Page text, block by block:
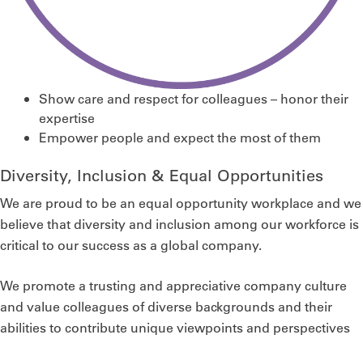
Show care and respect for colleagues – honor their
expertise
Empower people and expect the most of them
Diversity, Inclusion & Equal Opportunities
We are proud to be an equal opportunity workplace and we
believe that diversity and inclusion among our workforce is
critical to our success as a global company.
We promote a trusting and appreciative company culture
and value colleagues of diverse backgrounds and their
abilities to contribute unique viewpoints and perspectives